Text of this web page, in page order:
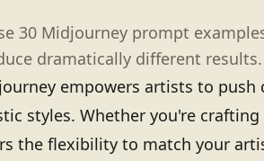
30 Midjourney prompt
dramatically different results.
empowers artists to
styles. Whether you're
the flexibility to match your